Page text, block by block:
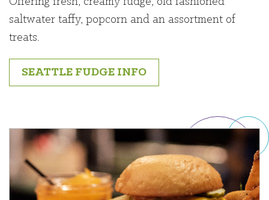
saltwater taffy, popcorn and an assortment of
treats.
SEATTLE FUDGE INFO